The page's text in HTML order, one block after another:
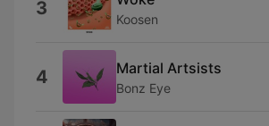
3 Koosen
4 Martial Artsists
Bonz Eye